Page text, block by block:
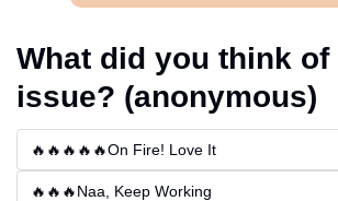
What did you think of
issue? (anonymous)
🔥🔥🔥🔥🔥On Fire! Love It
🔥🔥🔥Naa, Keep Working